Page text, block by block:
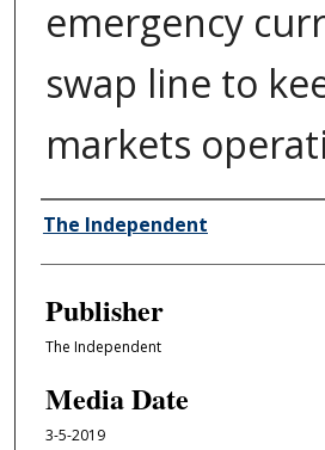
emergency
swap line to
markets
Author/Creator
The Independent
Publisher
The Independent
Media Date
3-5-2019